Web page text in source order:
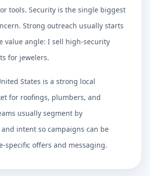
tools. Security is the single biggest
Strong outreach usually starts
value angle: I sell high-security
for jewelers.
States is a strong local
for roofings, plumbers, and
usually segment by
intent so campaigns can be
specific offers and messaging.